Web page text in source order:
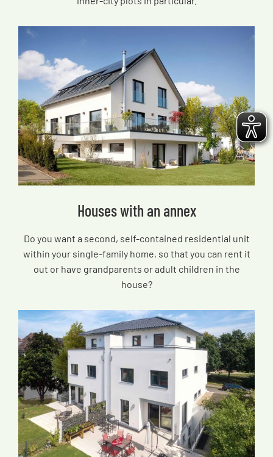
Houses with an annex
Do you want a second, self-contained residential unit
within your single-family home, so that you can rent it
out or have grandparents or adult children in the
house?